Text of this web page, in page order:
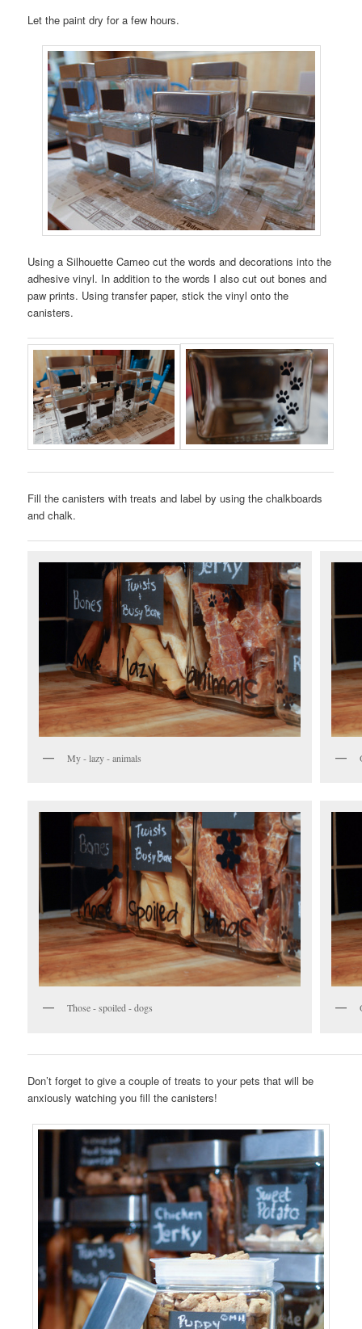
Let the paint dry for a few hours.
Using a Silhouette Cameo cut the words and decorations into the
adhesive vinyl. In addition to the words I also cut out bones and
paw prints. Using transfer paper, stick the vinyl onto the
canisters.
Fill the canisters with treats and label by using the chalkboards
and chalk.
My - lazy - animals
Those - spoiled - dogs
Don’t forget to give a couple of treats to your pets that will be
anxiously watching you fill the canisters!